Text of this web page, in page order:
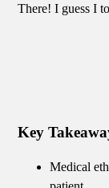
There! I guess I
Key
Medical